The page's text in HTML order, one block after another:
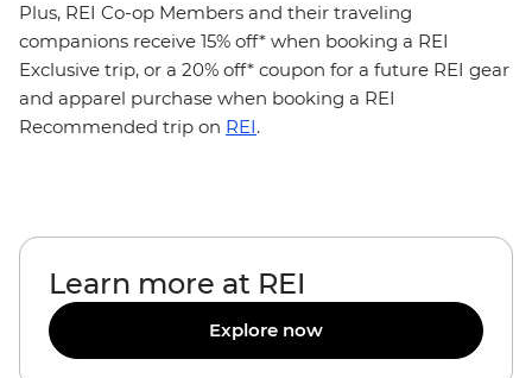
Plus, REI Co-op Members and their traveling
companions receive 15% off* when booking a REI
Exclusive trip, or a 20% off* coupon for a future REI gear
and apparel purchase when booking a REI
Recommended trip on REI.
Learn more at REI
Explore now